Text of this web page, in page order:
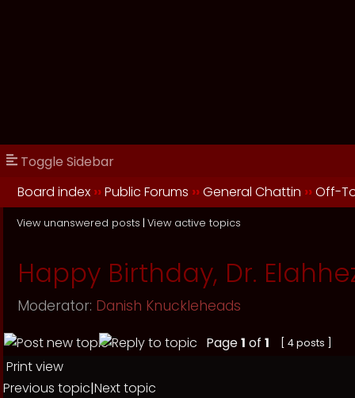
Toggle Sidebar
Board index ››Public Forums ››General Chattin ››Off-
View unanswered posts | View active topics
Happy Birthday, Dr.
Moderator: Danish Knuckleheads
Page1 of 1 [ 4 posts ]
Print view
Previous topic|Next topic